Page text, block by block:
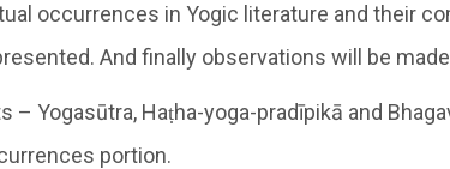
occurrences in Yogic literature and their
And finally observations will be
– Yogasūtra, Haṭha-yoga-pradīpikā and
portion.